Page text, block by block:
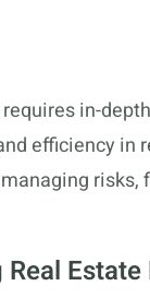
in-
efficiency in